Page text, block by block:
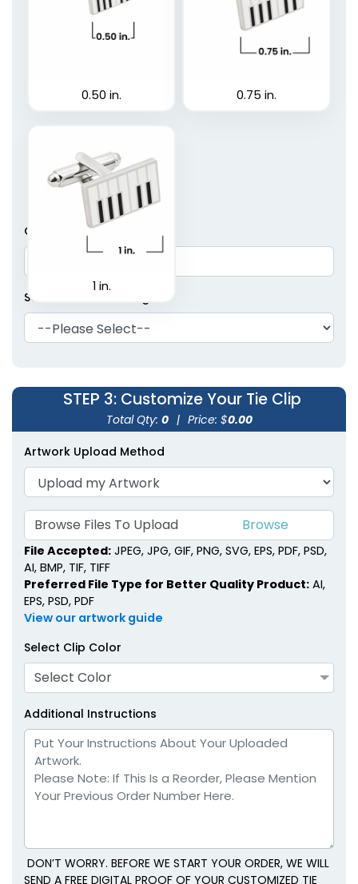
0.50 in. 0.75 in.
1 in.
Cufflink Pair Quantity
Select Cufflinks Design
STEP 3: Customize Your Tie Clip
Total Qty: 0 | Price: $0.00
Artwork Upload Method
Browse Files To Upload
File Accepted: JPEG, JPG, GIF, PNG, SVG, EPS, PDF, PSD,
AI, BMP, TIF, TIFF
Preferred File Type for Better Quality Product: AI,
EPS, PSD, PDF
View our artwork guide
Select Clip Color
Select Color
Additional Instructions
DON’T WORRY. BEFORE WE START YOUR ORDER, WE WILL
SEND A FREE DIGITAL PROOF OF YOUR CUSTOMIZED TIE